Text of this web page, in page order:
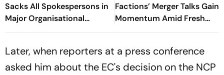
Sacks All Spokespersons in
Major Organisational
Overhaul
Factions’ Merger Talks Gain
Momentum Amid Fresh
Meetings
Later, when reporters at a press conference
asked him about the EC's decision on the NCP